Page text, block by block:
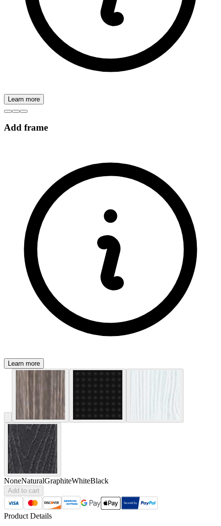
Learn more
Add frame
Learn more
NoneNaturalGraphiteWhiteBlack
Add to cart
Product Details